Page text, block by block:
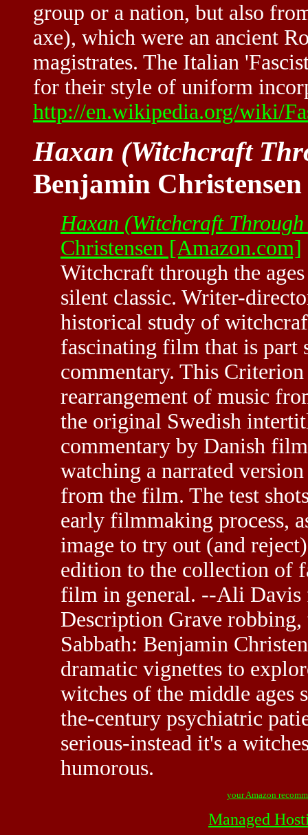
group or a nation, but also
axe), which were an ancient
magistrates. The Italian
for their style of uniform
http://en.wikipedia.org/wiki/
Haxan (Witchcraft
Benjamin Christensen
Haxan (Witchcraft Through
Christensen [Amazon.com]
Witchcraft through the
silent classic. Writer-
historical study of
fascinating film that is part
commentary. This
rearrangement of music
the original Swedish
commentary by Danish
watching a narrated
from the film. The test
early filmmaking process,
image to try out (and
edition to the collection of
film in general. --Ali Davis
Description Grave robbing,
Sabbath: Benjamin
dramatic vignettes to
witches of the middle ages
the-century psychiatric
serious-instead it's a
humorous.
your Amazon
Managed